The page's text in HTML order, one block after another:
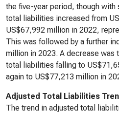
the five-year period, though with
total liabilities increased from
US$67,992 million in 2022,
This was followed by a further
million in 2023. A decrease was
total liabilities falling to
again to US$77,213 million in
Adjusted Total Liabilities
The trend in adjusted total